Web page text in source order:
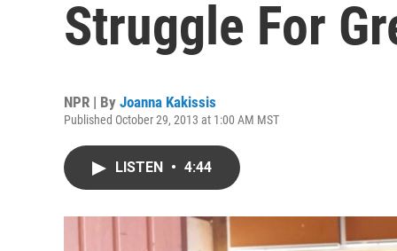
Struggle For
NPR | By Joanna Kakissis
Published October 29, 2013 at 1:00 AM MST
LISTEN • 4:44